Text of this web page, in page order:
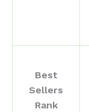
Best
Sellers
Rank